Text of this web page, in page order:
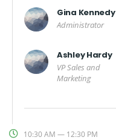
Gina Kennedy
Administrator
Ashley Hardy
VP Sales and
Marketing
10:30 AM — 12:30 PM